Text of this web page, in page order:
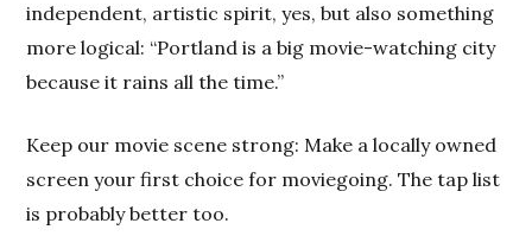
independent, artistic spirit, yes, but also something
more logical: “Portland is a big movie-watching city
because it rains all the time.”
Keep our movie scene strong: Make a locally owned
screen your first choice for moviegoing. The tap list
is probably better too.